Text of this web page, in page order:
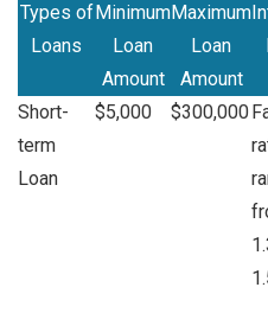
Types of
Loans
Minimum
Loan
Amount
Maximum
Loan
Amount
Short-
term
Loan
$5,000 $300,000